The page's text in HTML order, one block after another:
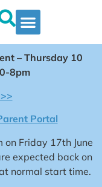
– Thursday 10
8pm
Portal
Friday 17th June
expected back on
normal start time.